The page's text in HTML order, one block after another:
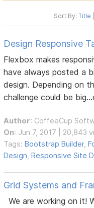
Sort By: Title
Design Responsive
Flexbox makes
have always posted a
design. Depending on
challenge could be
Author: CoffeeCup
On: Jun 7, 2017 | 20,843
Tags:Bootstrap Builder,
Design ,Responsive Site
Grid Systems and
We are working on it!